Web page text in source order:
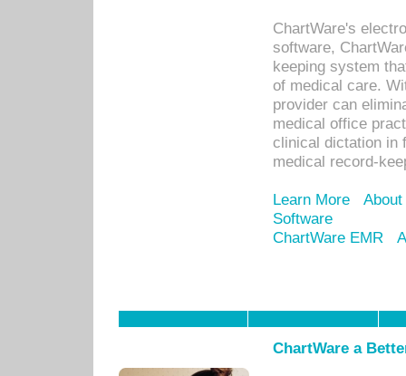
ChartWare's
software,
keeping system
of medical care.
provider can
medical office
clinical dictation in
medical record-
Learn More
Software
ChartWare EMR
ChartWare a